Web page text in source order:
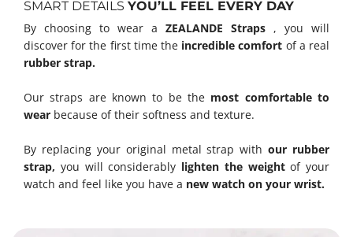
SMART DETAILS YOU’LL FEEL EVERY DAY
By choosing to wear a ZEALANDE Straps , you will
discover for the first time the incredible comfort of a real
rubber strap.
Our straps are known to be the most comfortable to
wear because of their softness and texture.
By replacing your original metal strap withour rubber
strap, you will considerably lighten the weightof your
watch and feel like you have a new watch on your wrist.